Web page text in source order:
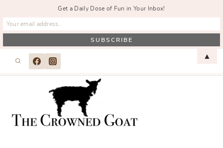
Get a Daily Dose of Fun in Your Inbox!
▲